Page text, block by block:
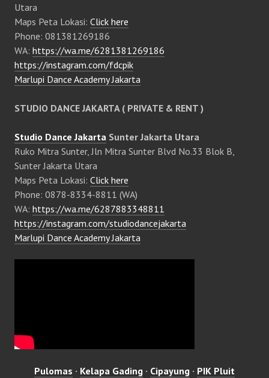
Utara
Maps Peta Lokasi: Click here
Phone: 081381269186
WA: https://wa.me/6281381269186
https://instagram.com/fdcpik
Marlupi Dance Academy Jakarta
STUDIO DANCE JAKARTA ( PRIVATE & RENT )
Studio Dance Jakarta Sunter Jakarta Utara
Ruko Mitra Sunter, Jln Mitra Sunter Blvd No.33 Blok B,
Sunter Jakarta Utara
Maps Peta Lokasi: Click here
Phone: 0878-8334-8811 (WA)
WA: https://wa.me/6287883348811
https://instagram.com/studiodancejakarta
Marlupi Dance Academy Jakarta
Pulomas · Kelapa Gading · Cipayung · PIK Pluit